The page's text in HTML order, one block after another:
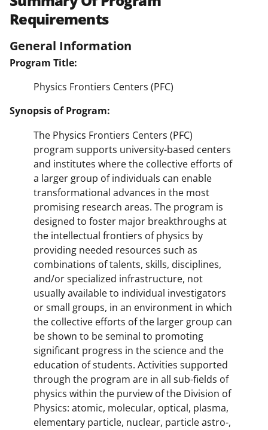
Requirements
General Information
Program Title:
Physics Frontiers Centers (PFC)
Synopsis of Program:
The Physics Frontiers Centers (PFC)
program supports university-based centers
and institutes where the collective efforts of
a larger group of individuals can enable
transformational advances in the most
promising research areas. The program is
designed to foster major breakthroughs at
the intellectual frontiers of physics by
providing needed resources such as
combinations of talents, skills, disciplines,
and/or specialized infrastructure, not
usually available to individual investigators
or small groups, in an environment in which
the collective efforts of the larger group can
be shown to be seminal to promoting
significant progress in the science and the
education of students. Activities supported
through the program are in all sub-fields of
physics within the purview of the Division of
Physics: atomic, molecular, optical, plasma,
elementary particle, nuclear, particle astro-,